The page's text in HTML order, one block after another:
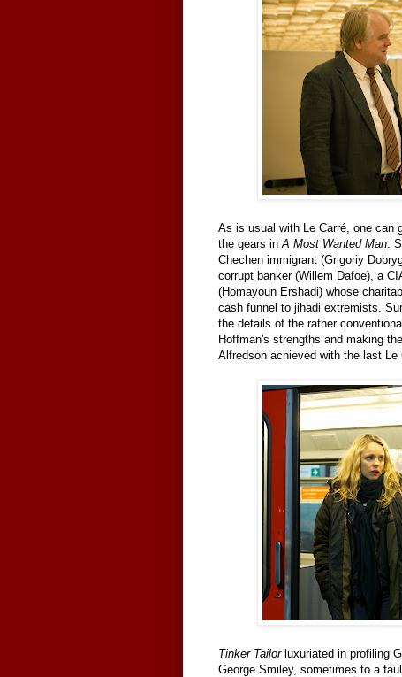
As is usual with Le Carré, one can
the gears in A Most Wanted Man .
Chechen immigrant (Grigoriy
corrupt banker (Willem Dafoe), a
(Homayoun Ershadi) whose
cash funnel to jihadi extremists.
the details of the rather
Hoffman's strengths and making
Alfredson achieved with the last Le
Tinker Tailorluxuriated in profiling
George Smiley, sometimes to a